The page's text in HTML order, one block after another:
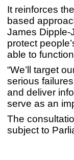
It reinforces
based
James Dipple-
protect
able to
“We’ll target
serious
and deliver
serve as an
The
subject to